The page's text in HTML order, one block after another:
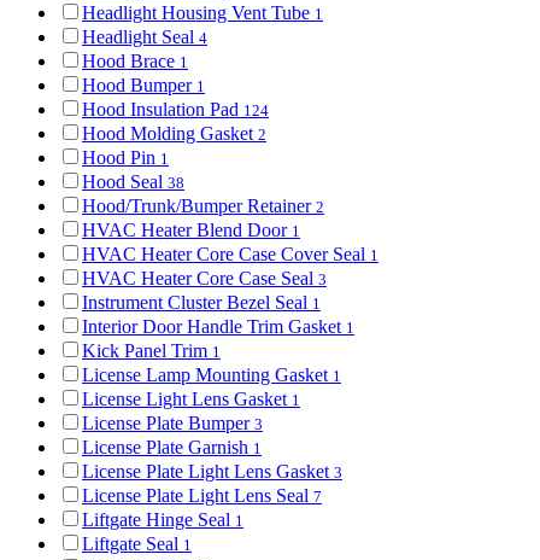
Headlight Housing Vent Tube 1
Headlight Seal 4
Hood Brace 1
Hood Bumper 1
Hood Insulation Pad 124
Hood Molding Gasket 2
Hood Pin 1
Hood Seal 38
Hood/Trunk/Bumper Retainer 2
HVAC Heater Blend Door 1
HVAC Heater Core Case Cover Seal 1
HVAC Heater Core Case Seal 3
Instrument Cluster Bezel Seal 1
Interior Door Handle Trim Gasket 1
Kick Panel Trim 1
License Lamp Mounting Gasket 1
License Light Lens Gasket 1
License Plate Bumper 3
License Plate Garnish 1
License Plate Light Lens Gasket 3
License Plate Light Lens Seal 7
Liftgate Hinge Seal 1
Liftgate Seal 1